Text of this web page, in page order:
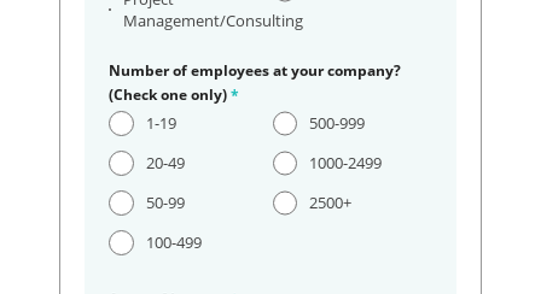
Management/Consulting
Number of employees at your company?
(Check one only)*
1-19
20-49
50-99
100-499
500-999
1000-2499
2500+